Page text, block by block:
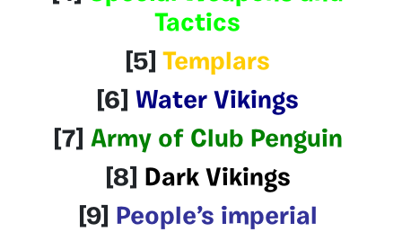
Tactics
[5] Templars
[6] Water Vikings
[7] Army of Club Penguin
[8] Dark Vikings
[9] People’s imperial